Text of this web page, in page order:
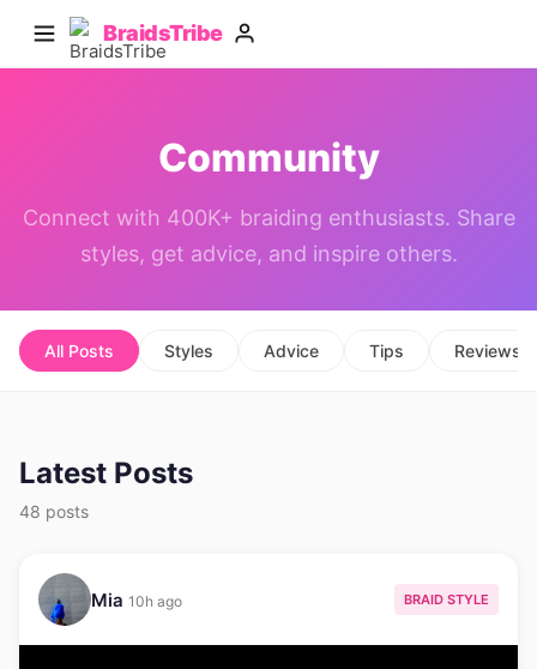
BraidsTribe
Community
Connect with 400K+ braiding enthusiasts. Share
styles, get advice, and inspire others.
All Posts Styles Advice Tips Reviews
Latest Posts
48 posts
Mia 10h ago BRAID STYLE